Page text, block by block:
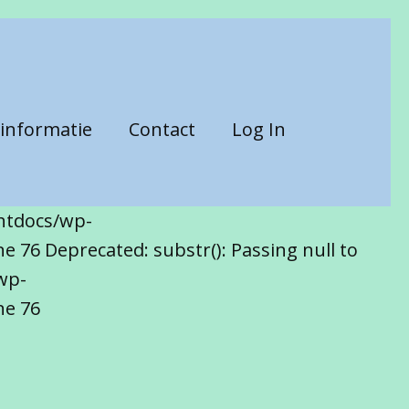
Contact Log In
wp-
Deprecated: substr(): Passing null to
76